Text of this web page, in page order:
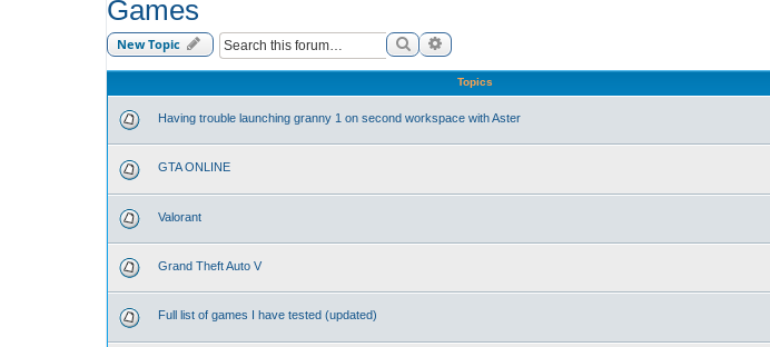
Games
New Topic SearchAdvanced search
Topics
Having trouble launching granny 1 on second workspace with Aster
GTA ONLINE
Valorant
Grand Theft Auto V
Full list of games I have tested (updated)